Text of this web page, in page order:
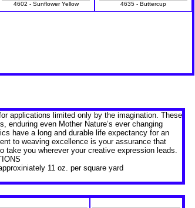
4602 - Sunflower Yellow 4635 - Buttercup
applications limited only by the imagination. These
enduring even Mother Nature’s ever changing
have a long and durable life expectancy for an
to weaving excellence is your assurance that
take you wherever your creative expression leads.
11 oz. per square yard